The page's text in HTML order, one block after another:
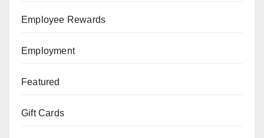
Employee Rewards
Employment
Featured
Gift Cards